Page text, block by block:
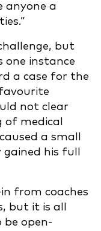
anyone a
but
one instance
a case for the
not clear
of medical
a small
his full
from coaches
but it is all
be open-